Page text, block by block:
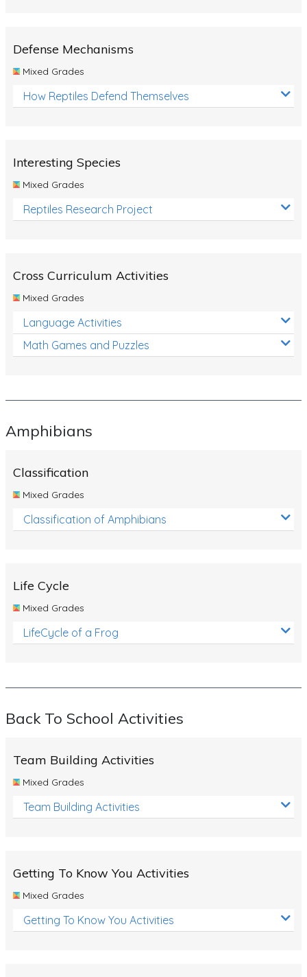
Defense Mechanisms
Mixed Grades
How Reptiles Defend Themselves
Interesting Species
Mixed Grades
Reptiles Research Project
Cross Curriculum Activities
Mixed Grades
Language Activities
Math Games and Puzzles
Amphibians
Classification
Mixed Grades
Classification of Amphibians
Life Cycle
Mixed Grades
LifeCycle of a Frog
Back To School Activities
Team Building Activities
Mixed Grades
Team Building Activities
Getting To Know You Activities
Mixed Grades
Getting To Know You Activities